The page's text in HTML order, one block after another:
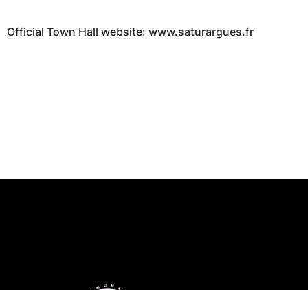
Official Town Hall website: www.saturargues.fr